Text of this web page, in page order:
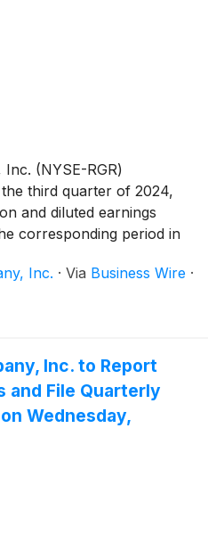
(NYSE-RGR)
third quarter of 2024,
and diluted earnings
corresponding period in
Inc. · Via Business Wire ·
Inc. to Report
and File Quarterly
Wednesday,